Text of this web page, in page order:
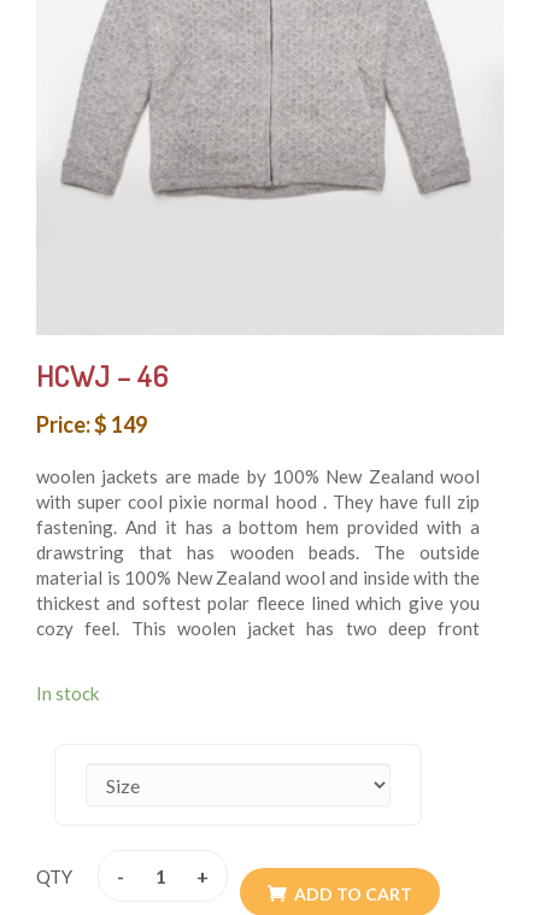
HCWJ – 46
Price: $ 149
woolen jackets are made by 100% New Zealand wool
with super cool pixie normal hood . They have full zip
fastening. And it has a bottom hem provided with a
drawstring that has wooden beads. The outside
material is 100% New Zealand wool and inside with the
thickest and softest polar fleece lined which give you
cozy feel. This woolen jacket has two deep front
and more suitable for chilling weather. These jackets
what you are looking for this winter. Every detail is
sourced from Nepal. They are of high quality. Available
In stock
QTY - +
ADD TO CART